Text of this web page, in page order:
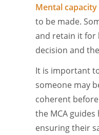
Mental capacity
to be made.
and retain it for
decision and
It is important
someone may
coherent
the MCA
ensuring their